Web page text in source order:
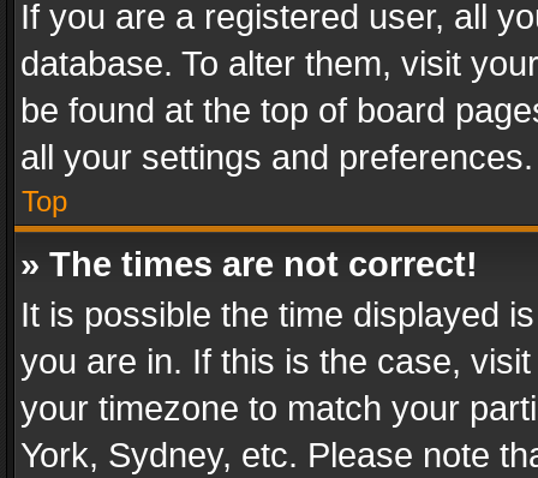
If you are a registered user, all
database. To alter them, visit
be found at the top of board
all your settings and preferences.
Top
» The times are not correct!
It is possible the time displayed
you are in. If this is the case,
your timezone to match your
York, Sydney, etc. Please note